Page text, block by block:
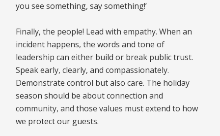
you see something, say something!’
Finally, the people! Lead with empathy. When an
incident happens, the words and tone of
leadership can either build or break public trust.
Speak early, clearly, and compassionately.
Demonstrate control but also care. The holiday
season should be about connection and
community, and those values must extend to how
we protect our guests.